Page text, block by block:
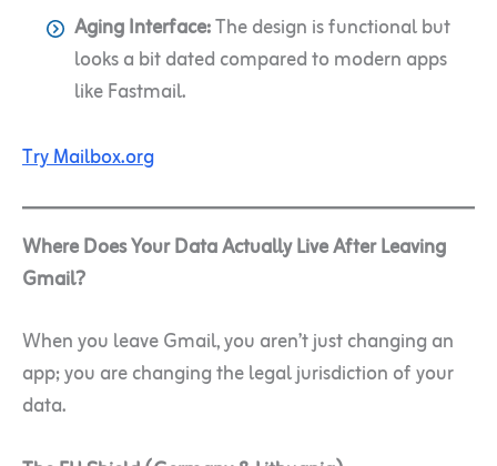
Aging Interface:The design is functional but
looks a bit dated compared to modern apps
like Fastmail.
Try Mailbox.org
Where Does Your Data Actually Live After Leaving
Gmail?
When you leave Gmail, you aren’t just changing an
app; you are changing the legal jurisdiction of your
data.